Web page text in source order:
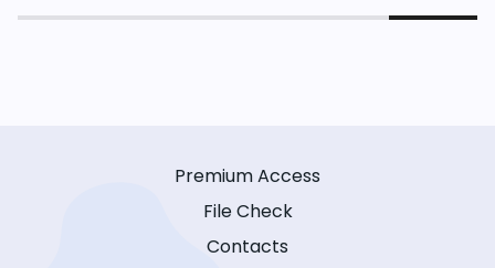
Premium Access
File Check
Contacts